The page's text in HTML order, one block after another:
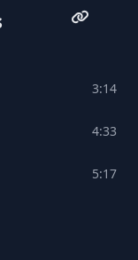
3:14
4:33
5:17